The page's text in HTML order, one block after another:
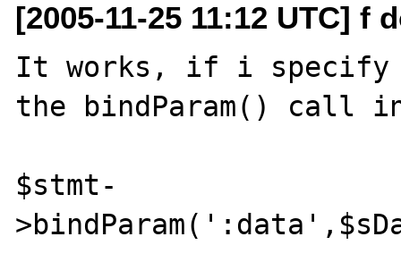
[2005-11-25 11:12 UTC]
It works, if i specify
the bindParam() call
$stmt-